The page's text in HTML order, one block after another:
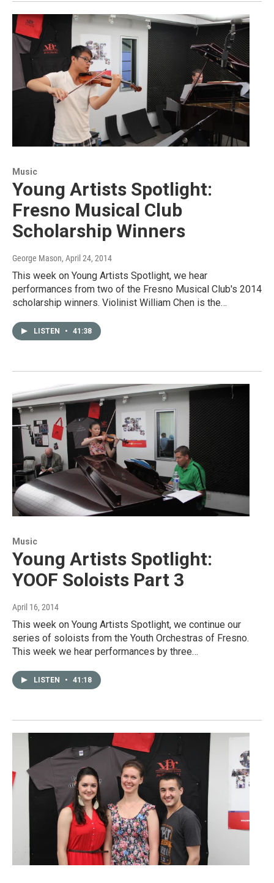
Music
Young Artists Spotlight:
Fresno Musical Club
Scholarship Winners
George Mason, April 24, 2014
This week on Young Artists Spotlight, we hear
performances from two of the Fresno Musical Club's 2014
scholarship winners. Violinist William Chen is the…
LISTEN • 41:38
Music
Young Artists Spotlight:
YOOF Soloists Part 3
April 16, 2014
This week on Young Artists Spotlight, we continue our
series of soloists from the Youth Orchestras of Fresno.
This week we hear performances by three…
LISTEN • 41:18